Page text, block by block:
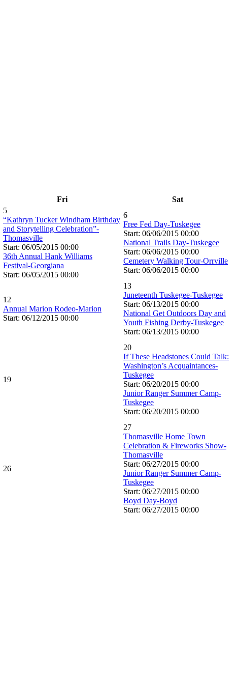
Fri Sat
5
“Kathryn Tucker Windham Birthday
and Storytelling Celebration”-
Thomasville
Start: 06/05/2015 00:00
36th Annual Hank Williams
Festival-Georgiana
Start: 06/05/2015 00:00
6
Free Fed Day-Tuskegee
Start: 06/06/2015 00:00
National Trails Day-Tuskegee
Start: 06/06/2015 00:00
Cemetery Walking Tour-Orrville
Start: 06/06/2015 00:00
12
Annual Marion Rodeo-Marion
Start: 06/12/2015 00:00
13
Juneteenth Tuskegee-Tuskegee
Start: 06/13/2015 00:00
National Get Outdoors Day and
Youth Fishing Derby-Tuskegee
Start: 06/13/2015 00:00
19
20
If These Headstones Could Talk:
Washington’s Acquaintances-
Tuskegee
Start: 06/20/2015 00:00
Junior Ranger Summer Camp-
Tuskegee
Start: 06/20/2015 00:00
26
27
Thomasville Home Town
Celebration & Fireworks Show-
Thomasville
Start: 06/27/2015 00:00
Junior Ranger Summer Camp-
Tuskegee
Start: 06/27/2015 00:00
Boyd Day-Boyd
Start: 06/27/2015 00:00